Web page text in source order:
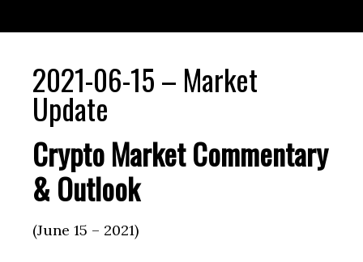
2021-06-15 – Market
Update
Crypto Market Commentary
& Outlook
(June 15 – 2021)